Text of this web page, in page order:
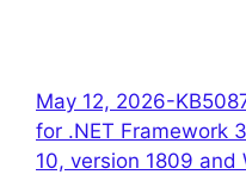
May 12, 2026-
for .NET Framework
10, version 1809 and